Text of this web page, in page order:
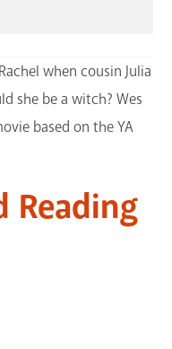
when cousin Julia
she be a witch? Wes
based on the YA
Reading